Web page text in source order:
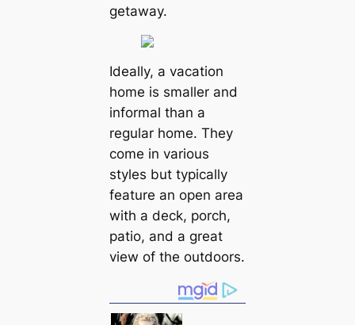
getaway.
Ideally, a vacation
home is smaller and
informal than a
regular home. They
come in various
styles but typically
feature an open area
with a deck, porch,
patio, and a great
view of the outdoors.